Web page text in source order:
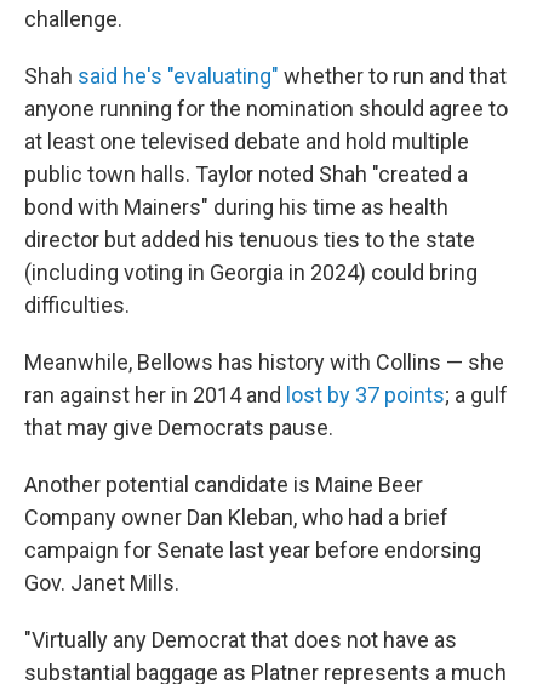
challenge.
Shah said he's "evaluating" whether to run and that
anyone running for the nomination should agree to
at least one televised debate and hold multiple
public town halls. Taylor noted Shah "created a
bond with Mainers" during his time as health
director but added his tenuous ties to the state
(including voting in Georgia in 2024) could bring
difficulties.
Meanwhile, Bellows has history with Collins — she
ran against her in 2014 and lost by 37 points; a gulf
that may give Democrats pause.
Another potential candidate is Maine Beer
Company owner Dan Kleban, who had a brief
campaign for Senate last year before endorsing
Gov. Janet Mills.
"Virtually any Democrat that does not have as
substantial baggage as Platner represents a much